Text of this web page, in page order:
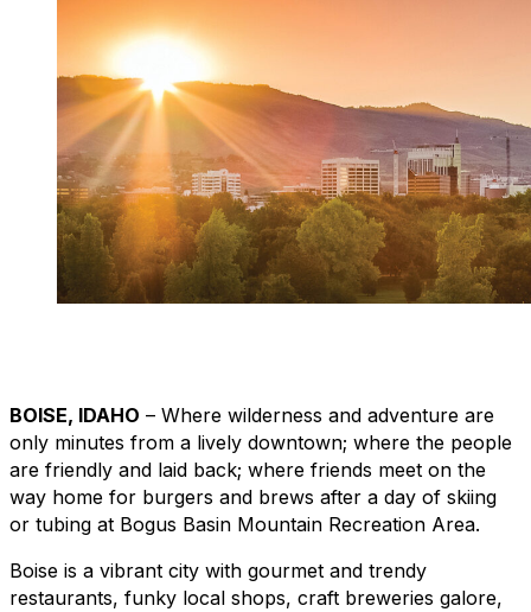
BOISE, IDAHO – Where wilderness and adventure are
only minutes from a lively downtown; where the people
are friendly and laid back; where friends meet on the
way home for burgers and brews after a day of skiing
or tubing at Bogus Basin Mountain Recreation Area.
Boise is a vibrant city with gourmet and trendy
restaurants, funky local shops, craft breweries galore,